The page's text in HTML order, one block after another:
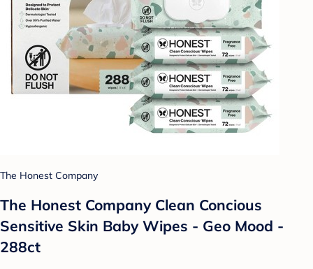
The Honest Company
The Honest Company Clean Concious
Sensitive Skin Baby Wipes - Geo Mood -
288ct